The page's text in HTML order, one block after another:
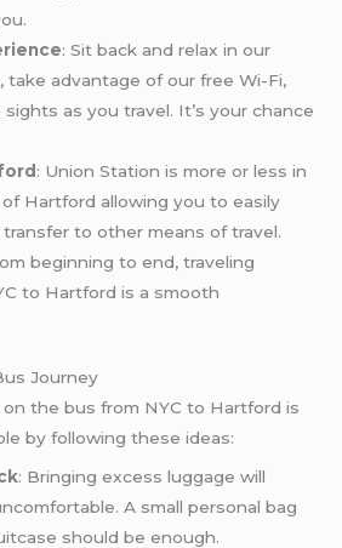
: Sit back and relax in our
take advantage of our free Wi-Fi,
as you travel. It’s your chance
: Union Station is more or less in
Hartford allowing you to easily
to other means of travel.
beginning to end, traveling
to Hartford is a smooth
Journey
the bus from NYC to Hartford is
by following these ideas:
: Bringing excess luggage will
A small personal bag
should be enough.